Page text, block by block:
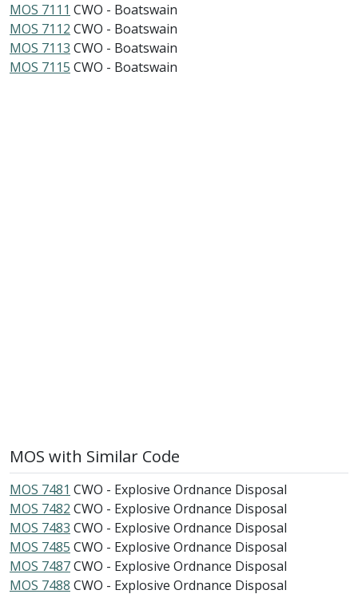
MOS 7111 CWO - Boatswain
MOS 7112 CWO - Boatswain
MOS 7113 CWO - Boatswain
MOS 7115 CWO - Boatswain
MOS with Similar Code
MOS 7481 CWO - Explosive Ordnance Disposal
MOS 7482 CWO - Explosive Ordnance Disposal
MOS 7483 CWO - Explosive Ordnance Disposal
MOS 7485 CWO - Explosive Ordnance Disposal
MOS 7487CWO - Explosive Ordnance Disposal
MOS 7488 CWO - Explosive Ordnance Disposal